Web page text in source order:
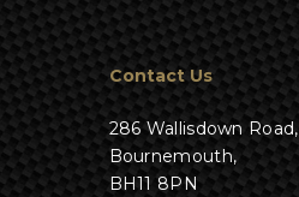
Contact Us
286 Wallisdown Road,
Bournemouth,
BH11 8PN